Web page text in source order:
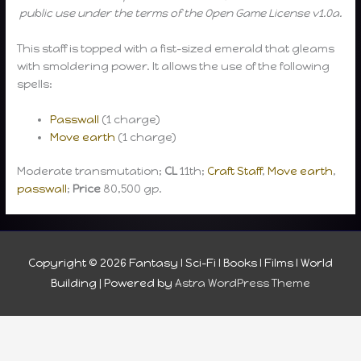
public use under the terms of the Open Game License v1.0a.
This staff is topped with a fist-sized emerald that gleams
with smoldering power. It allows the use of the following
spells:
Passwall (1 charge)
Move earth (1 charge)
Moderate transmutation; CL11th; Craft Staff,Move earth,
passwall; Price 80,500 gp.
Copyright © 2026 Fantasy I Sci-Fi I Books I Films I World
Building | Powered by Astra WordPress Theme